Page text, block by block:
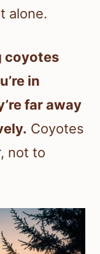
alone.
coyotes
in
far away
Coyotes
not to